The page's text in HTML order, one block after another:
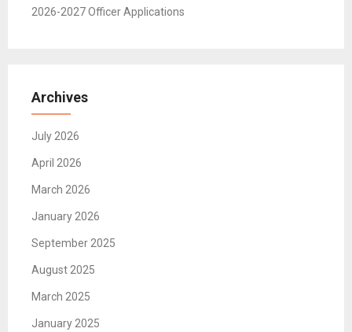
2026-2027 Officer Applications
Archives
July 2026
April 2026
March 2026
January 2026
September 2025
August 2025
March 2025
January 2025